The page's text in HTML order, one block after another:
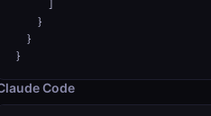
    }
  }
}
Code